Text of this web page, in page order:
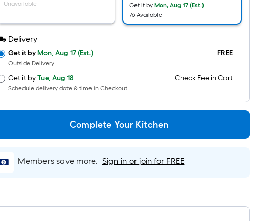
Per
Foot
pricing
based
on
the
length
of
a
single
roll.
foot
Unavailable Get it by Mon, Aug 17 (Est.)
76 Available
Delivery
Get it byMon, Aug 17 (Est.)
Outside Delivery.
FREE
Get it byTue, Aug 18
Schedule delivery date & time in Checkout
Check Fee in Cart
Complete Your Kitchen
Members save more. Sign in or join for FREE